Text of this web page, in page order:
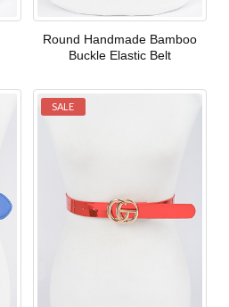
Round Handmade Bamboo
Buckle Elastic Belt
SALE